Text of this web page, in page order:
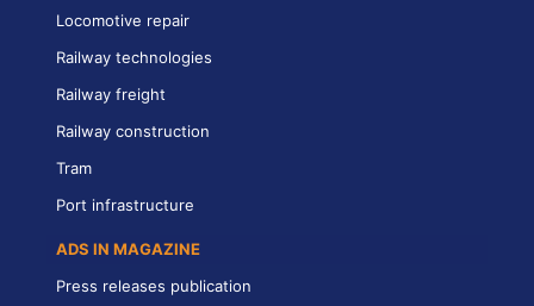
Locomotive repair
Railway technologies
Railway freight
Railway construction
Tram
Port infrastructure
ADS IN MAGAZINE
Press releases publication